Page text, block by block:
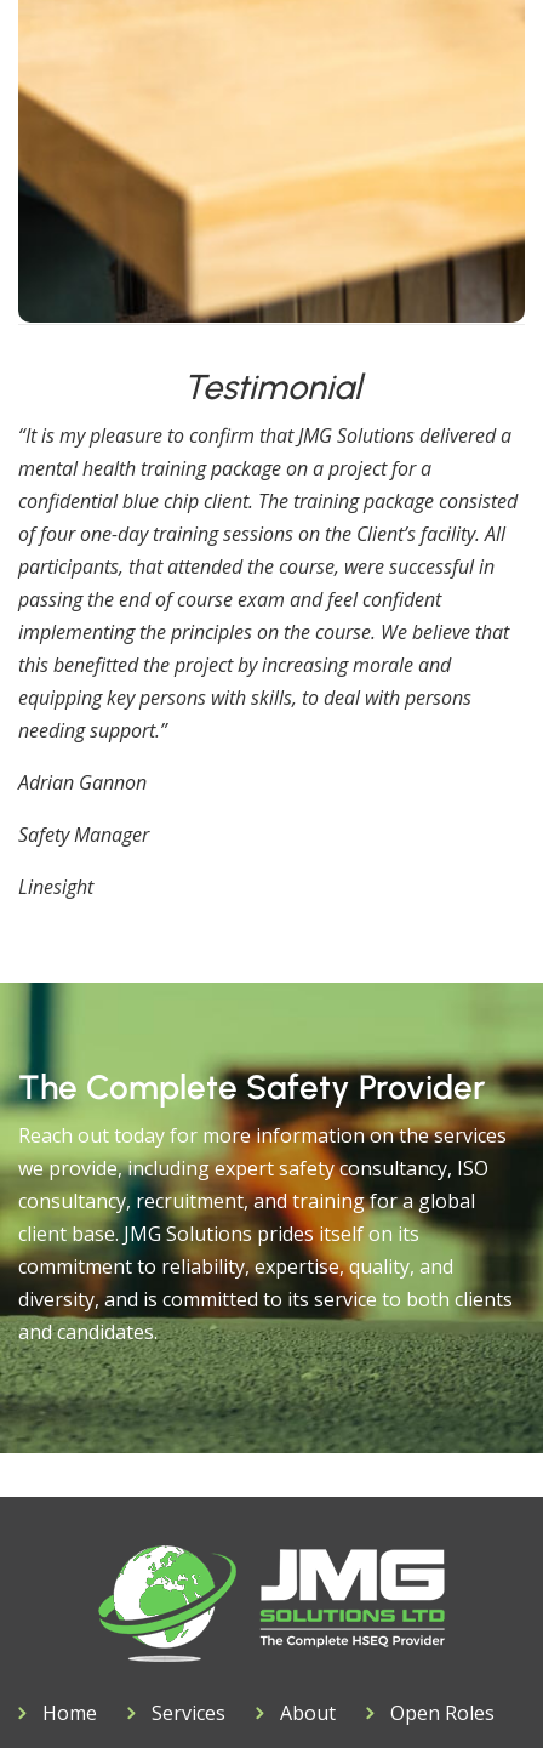
assessment the following Certs will be issued.
RQF Level 3 Award: FAA Level 3 Award in First Aid
for Mental Health (RQF).
SCQF Level 6 Award in First Aid for Mental Health
at SCQF Level 6.
Testimonial
“It is my pleasure to confirm that JMG Solutions delivered a
mental health training package on a project for a
confidential blue chip client. The training package consisted
of four one-day training sessions on the Client’s facility. All
participants, that attended the course, were successful in
passing the end of course exam and feel confident
implementing the principles on the course. We believe that
this benefitted the project by increasing morale and
equipping key persons with skills, to deal with persons
needing support.”
Adrian Gannon
Safety Manager
Linesight
The Complete Safety Provider
Reach out today for more information on the services
we provide, including expert safety consultancy, ISO
consultancy, recruitment, and training for a global
client base. JMG Solutions prides itself on its
commitment to reliability, expertise, quality, and
diversity, and is committed to its service to both clients
and candidates.
Home Services About
Open Roles